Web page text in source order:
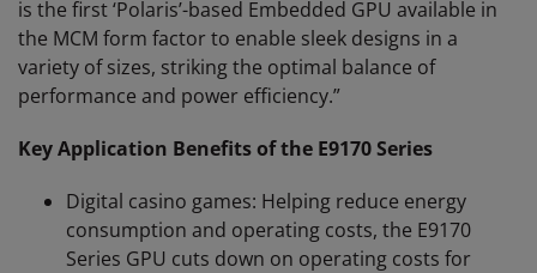
is the first ‘Polaris’-based Embedded GPU available in
the MCM form factor to enable sleek designs in a
variety of sizes, striking the optimal balance of
performance and power efficiency.”
Key Application Benefits of the E9170 Series
Digital casino games: Helping reduce energy
consumption and operating costs, the E9170
Series GPU cuts down on operating costs for